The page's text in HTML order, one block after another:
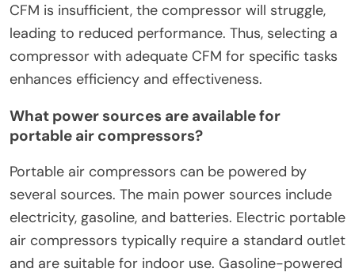
CFM is insufficient, the compressor will struggle,
leading to reduced performance. Thus, selecting a
compressor with adequate CFM for specific tasks
enhances efficiency and effectiveness.
What power sources are available for
portable air compressors?
Portable air compressors can be powered by
several sources. The main power sources include
electricity, gasoline, and batteries. Electric portable
air compressors typically require a standard outlet
and are suitable for indoor use. Gasoline-powered